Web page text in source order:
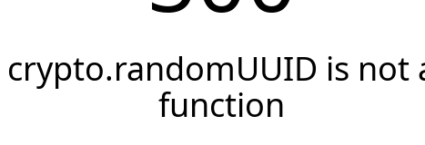
crypto.randomUUID is not
function